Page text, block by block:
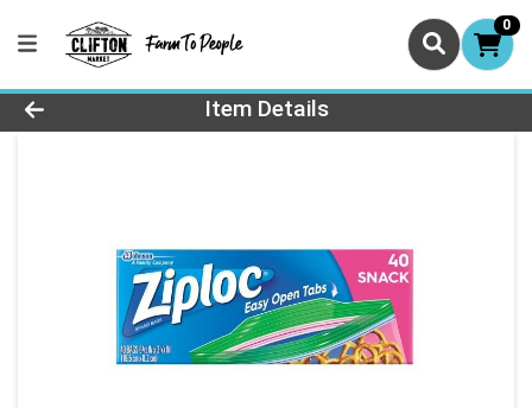
0
Product Details Page
Item Details